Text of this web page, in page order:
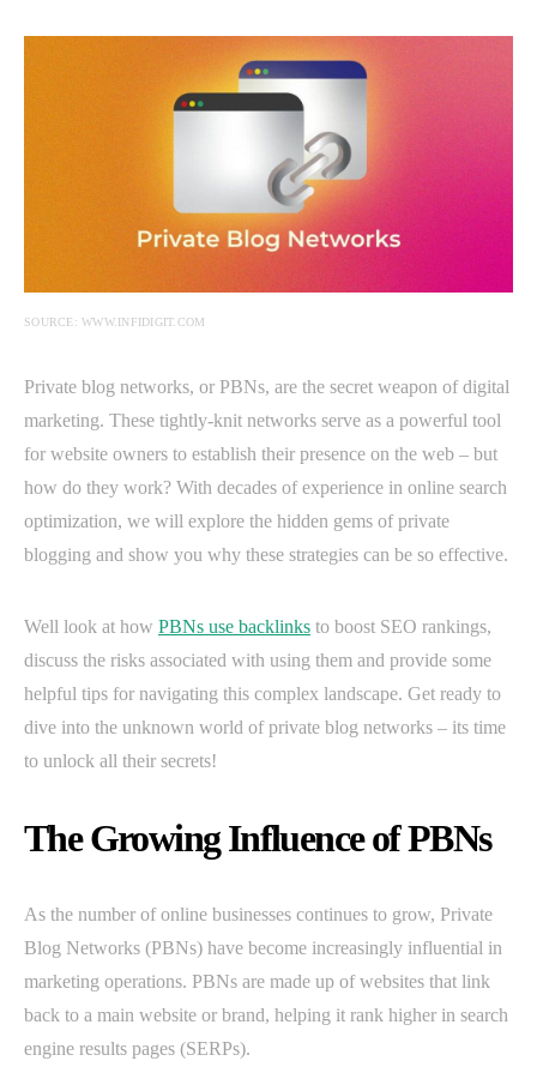
SOURCE: WWW.INFIDIGIT.COM
Private blog networks, or PBNs, are the secret weapon of digital
marketing. These tightly-knit networks serve as a powerful tool
for website owners to establish their presence on the web – but
how do they work? With decades of experience in online search
optimization, we will explore the hidden gems of private
blogging and show you why these strategies can be so effective.
Well look at how PBNs use backlinks to boost SEO rankings,
discuss the risks associated with using them and provide some
helpful tips for navigating this complex landscape. Get ready to
dive into the unknown world of private blog networks – its time
to unlock all their secrets!
The Growing Influence of PBNs
As the number of online businesses continues to grow, Private
Blog Networks (PBNs) have become increasingly influential in
marketing operations. PBNs are made up of websites that link
back to a main website or brand, helping it rank higher in search
engine results pages (SERPs).